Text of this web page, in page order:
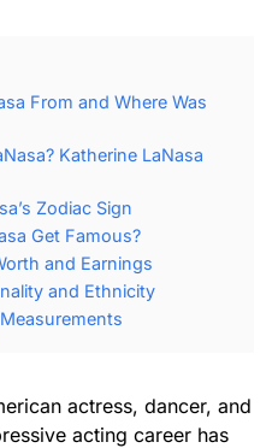
From and Where Was
Katherine LaNasa
Zodiac Sign
Get Famous?
and Earnings
and Ethnicity
actress, dancer, and
acting career has